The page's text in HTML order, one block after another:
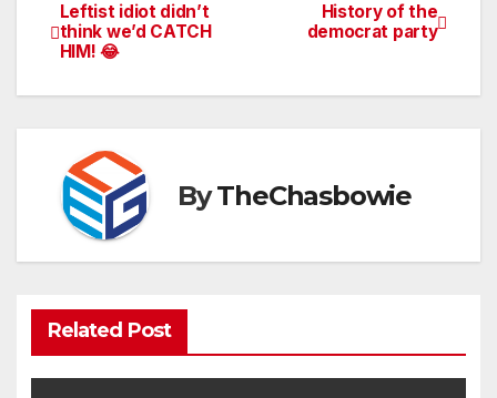
Post
navigation
History of the
democrat party
Leftist idiot didn’t
think we’d CATCH
HIM! 😂
ByTheChasbowie
Related Post